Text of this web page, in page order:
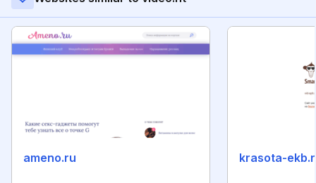
ameno.ru krasota-